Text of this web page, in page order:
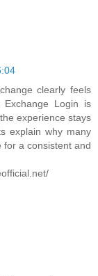
clearly feels
Login is
experience stays
explain why many
for a consistent and